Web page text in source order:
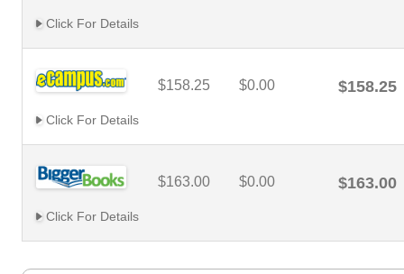
Click For Details
$158.25 $0.00 $158.25
Click For Details
$163.00 $0.00 $163.00
Click For Details